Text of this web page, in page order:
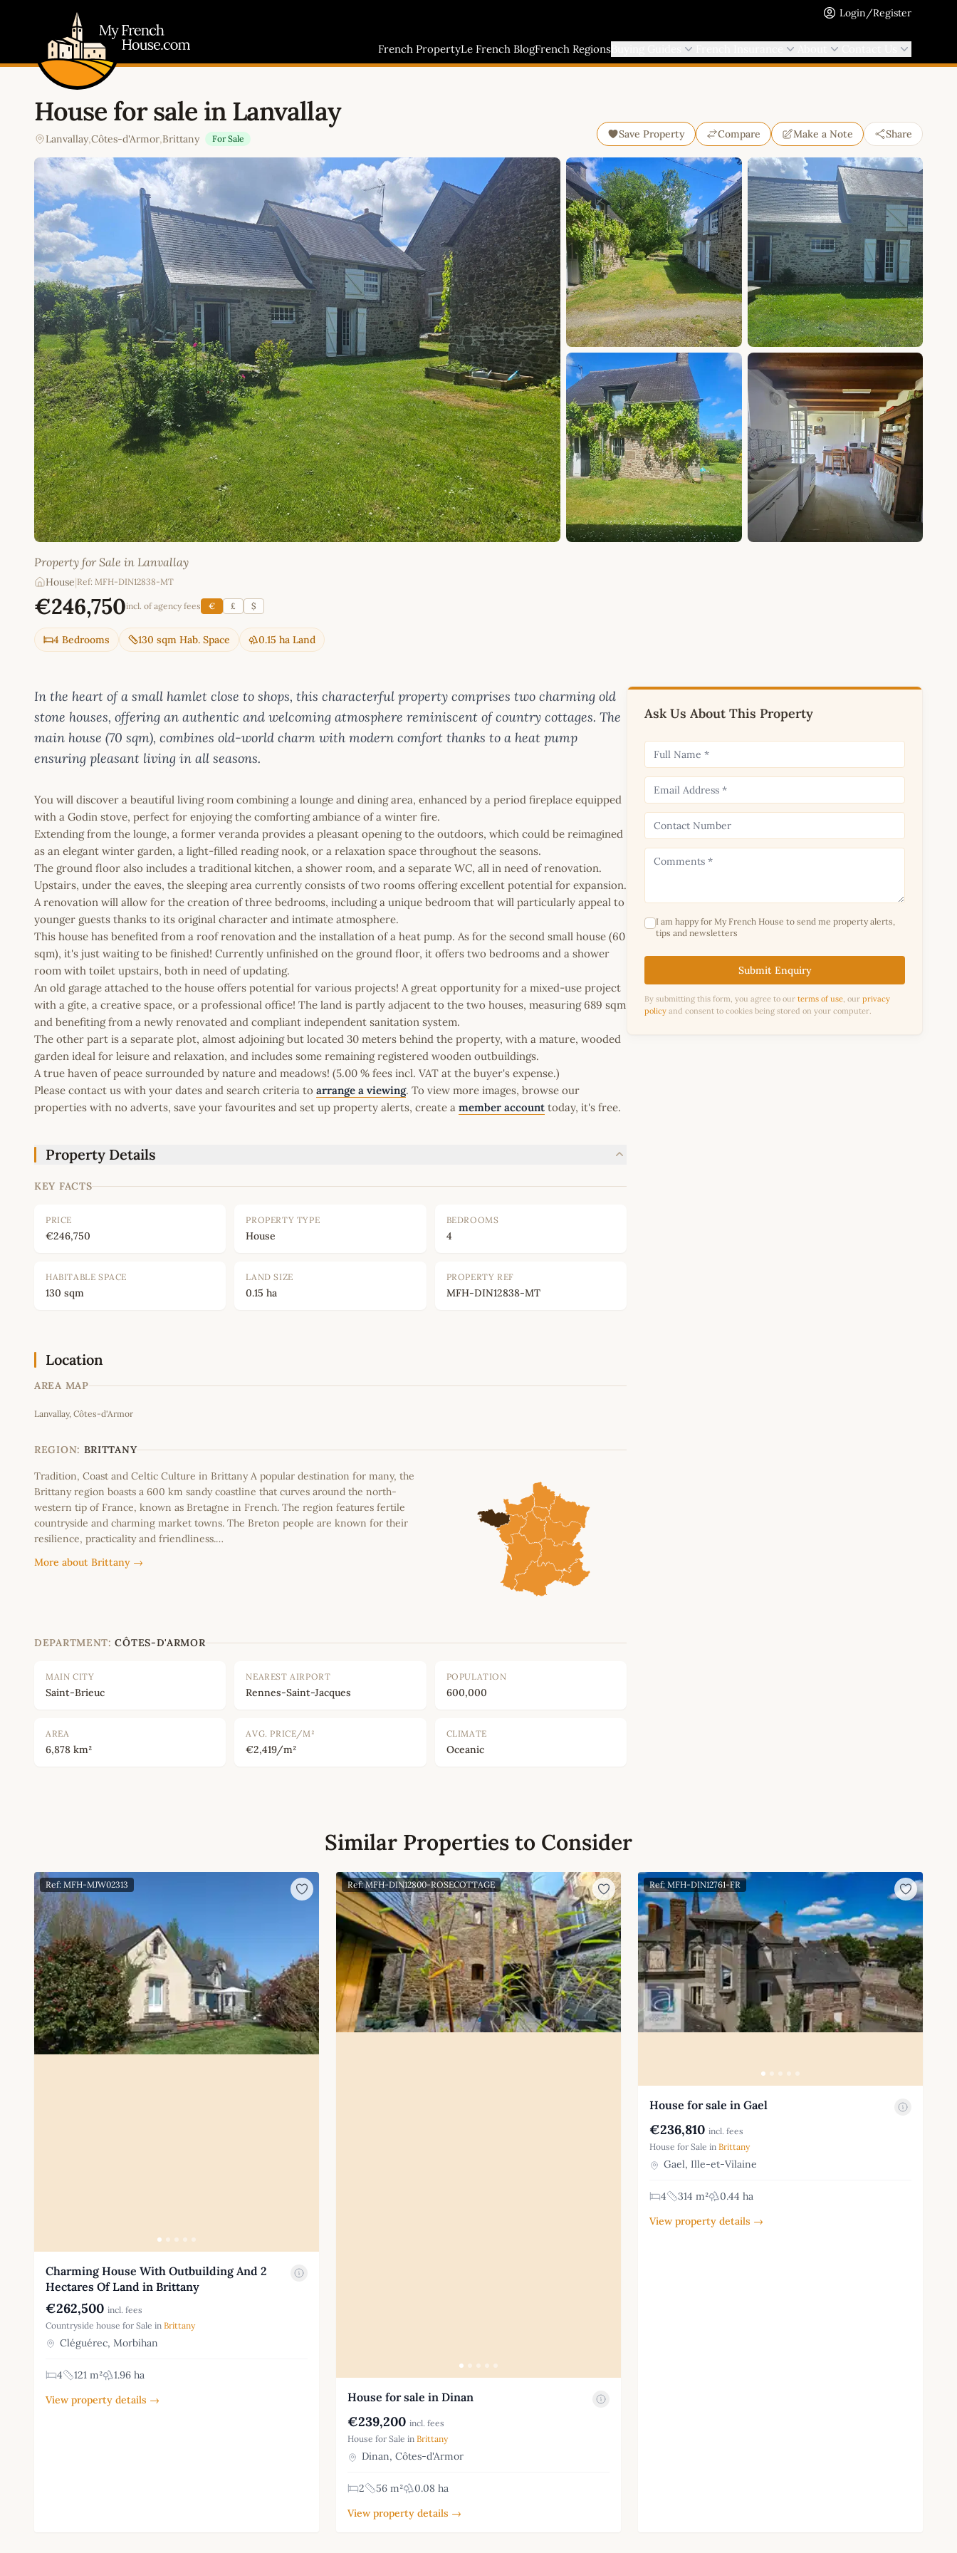
Login/Register
French PropertyLe French BlogFrench Regions
House for sale in Lanvallay
Lanvallay,Côtes-d'Armor,Brittany For Sale Save Property Compare Make a Note Share
Property for Sale in Lanvallay
House Ref: MFH-DIN12838-MT
€246,750incl. of agency fees € £ $
4 Bedrooms 130 sqm Hab. Space 0.15 ha Land
In the heart of a small hamlet close to shops, this characterful property comprises two charming old
stone houses, offering an authentic and welcoming atmosphere reminiscent of country cottages. The
main house (70 sqm), combines old-world charm with modern comfort thanks to a heat pump
ensuring pleasant living in all seasons.
You will discover a beautiful living room combining a lounge and dining area, enhanced by a period fireplace equipped
with a Godin stove, perfect for enjoying the comforting ambiance of a winter fire.
Extending from the lounge, a former veranda provides a pleasant opening to the outdoors, which could be reimagined
as an elegant winter garden, a light-filled reading nook, or a relaxation space throughout the seasons.
The ground floor also includes a traditional kitchen, a shower room, and a separate WC, all in need of renovation.
Upstairs, under the eaves, the sleeping area currently consists of two rooms offering excellent potential for expansion.
A renovation will allow for the creation of three bedrooms, including a unique bedroom that will particularly appeal to
younger guests thanks to its original character and intimate atmosphere.
This house has benefited from a roof renovation and the installation of a heat pump. As for the second small house (60
sqm), it's just waiting to be finished! Currently unfinished on the ground floor, it offers two bedrooms and a shower
room with toilet upstairs, both in need of updating.
An old garage attached to the house offers potential for various projects! A great opportunity for a mixed-use project
with a gîte, a creative space, or a professional office! The land is partly adjacent to the two houses, measuring 689 sqm
and benefiting from a newly renovated and compliant independent sanitation system.
The other part is a separate plot, almost adjoining but located 30 meters behind the property, with a mature, wooded
garden ideal for leisure and relaxation, and includes some remaining registered wooden outbuildings.
A true haven of peace surrounded by nature and meadows! (5.00 % fees incl. VAT at the buyer's expense.)
Please contact us with your dates and search criteria to arrange a viewing. To view more images, browse our
properties with no adverts, save your favourites and set up property alerts, create a member account today, it's free.
Property Details
KEY FACTS
PRICE
€246,750
PROPERTY TYPE
House
BEDROOMS
4
HABITABLE SPACE
130 sqm
LAND SIZE
0.15 ha
PROPERTY REF
MFH-DIN12838-MT
Location
AREA MAP
−
Lanvallay, Côtes-d'Armor
REGION: BRITTANY
Tradition, Coast and Celtic Culture in Brittany A popular destination for many, the
Brittany region boasts a 600 km sandy coastline that curves around the north-
western tip of France, known as Bretagne in French. The region features fertile
countryside and charming market towns. The Breton people are known for their
resilience, practicality and friendliness.…
More about Brittany →
DEPARTMENT: CÔTES-D'ARMOR
MAIN CITY
Saint-Brieuc
NEAREST AIRPORT
Rennes-Saint-Jacques
POPULATION
600,000
AREA
6,878 km²
AVG. PRICE/M²
€2,419/m²
CLIMATE
Oceanic
Ask Us About This Property
I am happy for My French House to send me property alerts,
tips and newsletters
Submit Enquiry
By submitting this form, you agree to our terms of use, our privacy
policy and consent to cookies being stored on your computer.
Similar Properties to Consider
Ref: MFH-MJW02313
Charming House With Outbuilding And 2
Hectares Of Land in Brittany
€262,500 incl. fees
Countryside house for Sale in Brittany
Cléguérec, Morbihan
4 121 m²
1.96 ha
View property details →
Ref: MFH-DIN12800-ROSECOTTAGE
House for sale in Dinan
€239,200 incl. fees
House for Sale in Brittany
Dinan, Côtes-d'Armor
2 56 m²
0.08 ha
View property details →
Ref: MFH-DIN12761-FR
House for sale in Gael
€236,810 incl. fees
House for Sale in Brittany
Gael, Ille-et-Vilaine
4 314 m²
0.44 ha
View property details →